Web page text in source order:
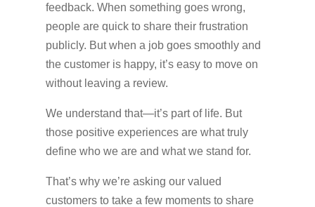
feedback. When something goes wrong,
people are quick to share their frustration
publicly. But when a job goes smoothly and
the customer is happy, it’s easy to move on
without leaving a review.
We understand that—it’s part of life. But
those positive experiences are what truly
define who we are and what we stand for.
That’s why we’re asking our valued
customers to take a few moments to share